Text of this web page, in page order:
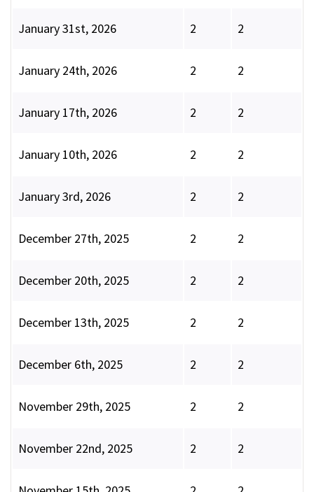
January 31st, 2026 2 2
January 24th, 2026 2 2
January 17th, 2026 2 2
January 10th, 2026 2 2
January 3rd, 2026 2 2
December 27th, 2025 2 2
December 20th, 2025 2 2
December 13th, 2025 2 2
December 6th, 2025 2 2
November 29th, 2025 2 2
November 22nd, 2025 2 2